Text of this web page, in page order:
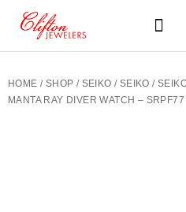
HOME / SHOP / SEIKO / SEIKO /
MANTA RAY DIVER WATCH – SRPF77